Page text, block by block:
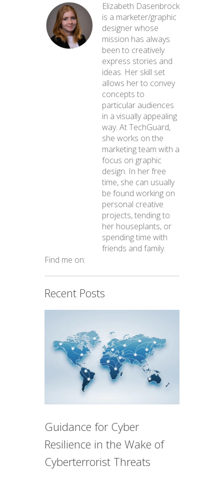
Elizabeth Dasenbrock
is a marketer/graphic
designer whose
mission has always
been to creatively
express stories and
ideas. Her skill set
allows her to convey
concepts to
particular audiences
in a visually appealing
way. At TechGuard,
she works on the
marketing team with a
focus on graphic
design. In her free
time, she can usually
be found working on
personal creative
projects, tending to
her houseplants, or
spending time with
friends and family.
Find me on:
Recent Posts
Guidance for Cyber
Resilience in the Wake of
Cyberterrorist Threats